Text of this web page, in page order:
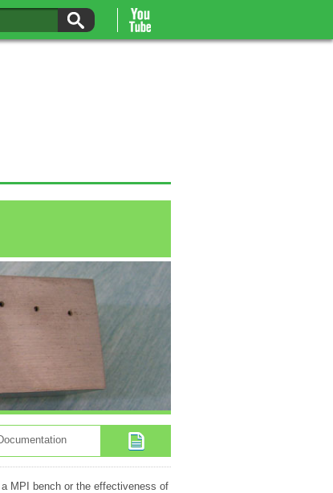
MPI bench or the effectiveness of